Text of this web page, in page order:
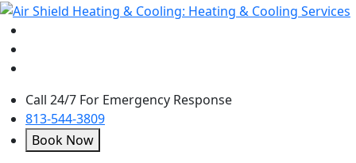
Call 24/7 For Emergency Response
813-544-3809
Book Now